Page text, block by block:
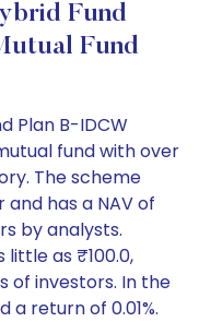
Fund
Fund
Plan B-IDCW
fund with over
The scheme
and has a NAV of
by analysts.
little as ₹100.0,
of investors. In the
a return of 0.01%.